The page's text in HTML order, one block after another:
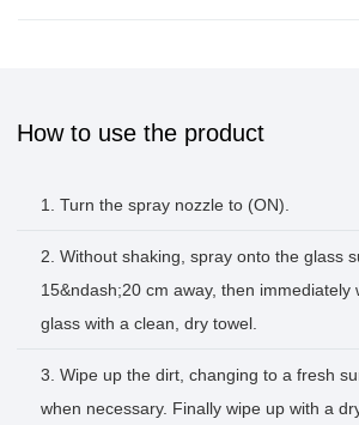
How to use the product
1. Turn the spray nozzle to (ON).
2. Without shaking, spray onto the glass
15&ndash;20 cm away, then immediately
glass with a clean, dry towel.
3. Wipe up the dirt, changing to a fresh
when necessary. Finally wipe up with a